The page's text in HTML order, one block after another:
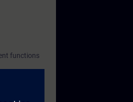
functions
faster
report.